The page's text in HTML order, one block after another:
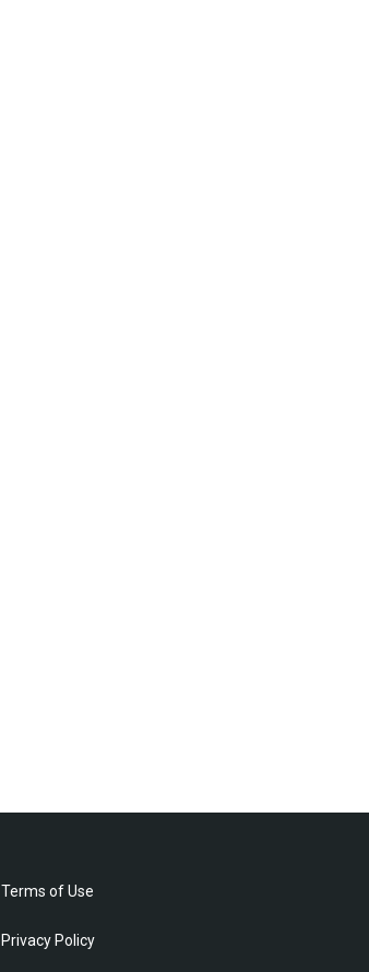
Terms of Use
Privacy Policy